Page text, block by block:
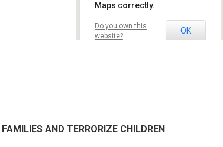
20536 -
Details
Maps correctly.
Do you own this
website?
OK
AND TERRORIZE CHILDREN